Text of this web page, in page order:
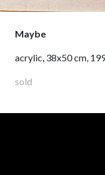
Maybe
acrylic, 38x50 cm,
sold